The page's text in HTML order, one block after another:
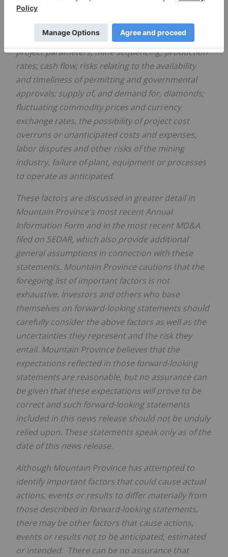
such protocols on
and operations, variations in ore grade or recovery
rates, changes in market conditions, changes in
project parameters, mine sequencing; production
rates; cash flow; risks relating to the availability
and timeliness of permitting and governmental
approvals; supply of, and demand for, diamonds;
fluctuating commodity prices and currency
exchange rates, the possibility of project cost
overruns or unanticipated costs and expenses,
labor disputes and other risks of the mining
industry, failure of plant, equipment or processes
to operate as anticipated.
These factors are discussed in greater detail in
Mountain Province's most recent Annual
Information Form and in the most recent MD&A
filed on SEDAR, which also provide additional
general assumptions in connection with these
statements. Mountain Provincecautions that the
foregoing list of important factors is not
exhaustive. Investors and others who base
themselves on forward-looking statements should
carefully consider the above factors as well as the
uncertainties they represent and the risk they
entail. Mountain Provincebelieves that the
expectations reflected in those forward-looking
statements are reasonable, but no assurance can
be given that these expectations will prove to be
correct and such forward-looking statements
included in this news release should not be unduly
relied upon. These statements speak only as of the
date of this news release.
Although Mountain Provincehas attempted to
identify important factors that could cause actual
actions, events or results to differ materially from
those described in forward-looking statements,
there may be other factors that cause actions,
events or results not to be anticipated, estimated
or intended. There can be no assurance that